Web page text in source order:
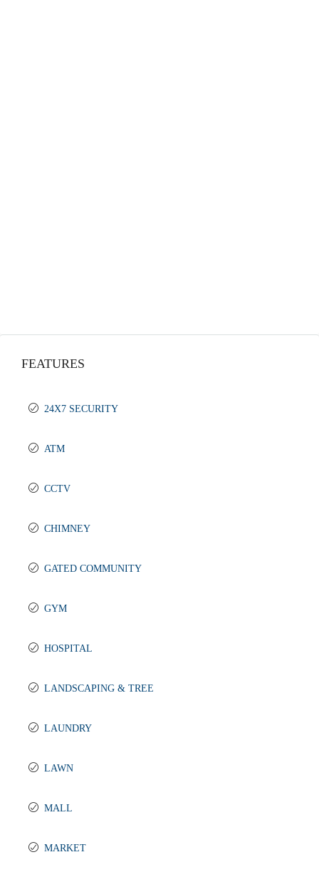
FEATURES
24X7 SECURITY
ATM
CCTV
CHIMNEY
GATED COMMUNITY
GYM
HOSPITAL
LANDSCAPING & TREE
LAUNDRY
LAWN
MALL
MARKET